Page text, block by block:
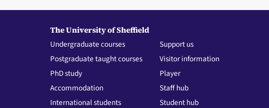
The University of Sheffield
Undergraduate courses
Postgraduate taught courses
PhD study
Accommodation
International students
Support us
Visitor information
Player
Staff hub
Student hub